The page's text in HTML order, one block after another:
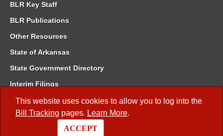
This website uses cookies to allow you to log into the
Bill Tracking pages. Learn More.
ACCEPT
BLR Key Staff
BLR Publications
Other Resources
State of Arkansas
State Government Directory
Interim Filings
Committee Room Reservation
Meetings of the Whole/Business Meetings
Code of Arkansas Rules